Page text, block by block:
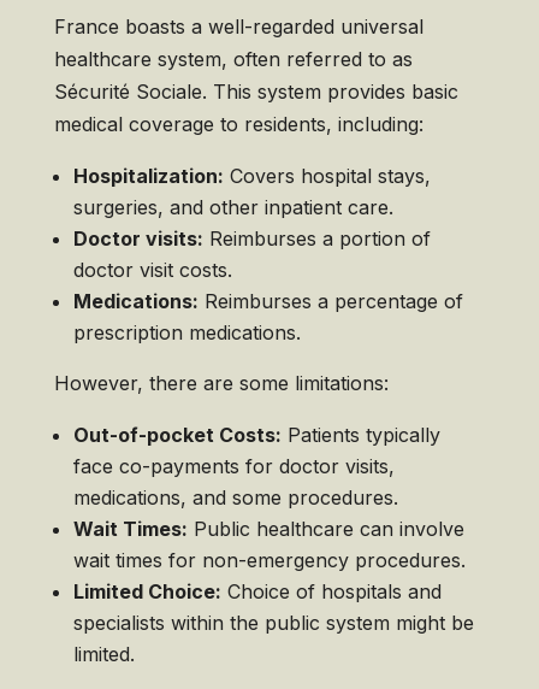
France boasts a well-regarded universal
healthcare system, often referred to as
Sécurité Sociale. This system provides basic
medical coverage to residents, including:
Hospitalization: Covers hospital stays,
surgeries, and other inpatient care.
Doctor visits: Reimburses a portion of
doctor visit costs.
Medications: Reimburses a percentage of
prescription medications.
However, there are some limitations:
Out-of-pocket Costs: Patients typically
face co-payments for doctor visits,
medications, and some procedures.
Wait Times: Public healthcare can involve
wait times for non-emergency procedures.
Limited Choice: Choice of hospitals and
specialists within the public system might be
limited.